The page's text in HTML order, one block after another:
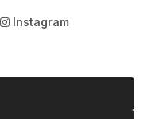
Instagram